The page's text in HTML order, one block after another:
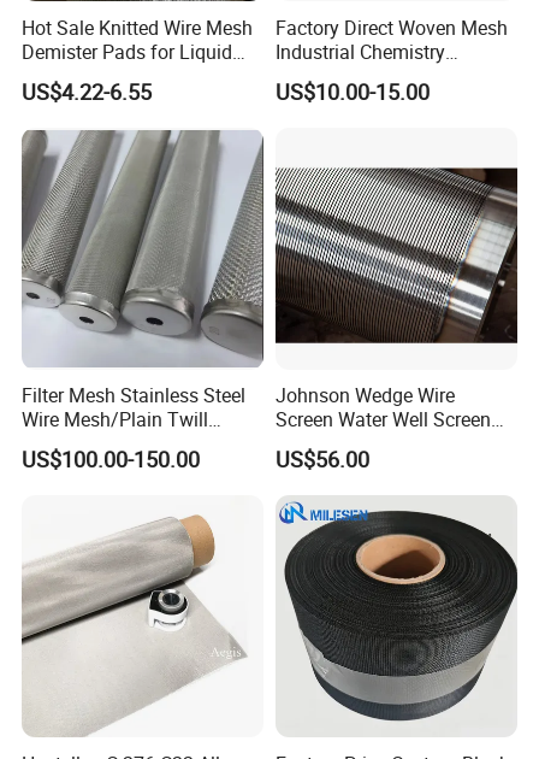
Hot Sale Knitted Wire Mesh
Demister Pads for Liquid
and Gas Separating
US$4.22-6.55
Factory Direct Woven Mesh
Industrial Chemistry
Stainless Steel Cartridge
US$10.00-15.00
Filter Mesh Stainless Steel
Wire Mesh/Plain Twill
Dutch Woven
Mesh/Stainless Steel Wire
Mesh/Woven Wire Mesh
US$100.00-150.00
Johnson Wedge Wire
Screen Water Well Screen
for Well Drilling
US$56.00